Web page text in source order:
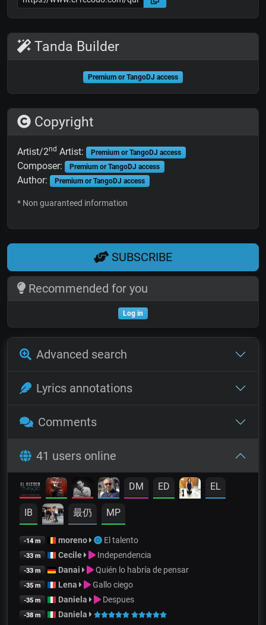
Tanda Builder
Premium or TangoDJ access
Copyright
Artist/2nd Artist: Premium or TangoDJ access
Composer: Premium or TangoDJ access
Author: Premium or TangoDJ access
* Non guaranteed information
SUBSCRIBE
Recommended for you
Log in
Advanced search
Lyrics annotations
Comments
41 users online
DM ED EL
IB 最仍 MP
-14 m moreno El talento
-33 m Cecile Independencia
-33 m Danai Quién lo habría de pensar
-35 m Lena Gallo ciego
-35 m Daniela Despues
-38 m Daniela